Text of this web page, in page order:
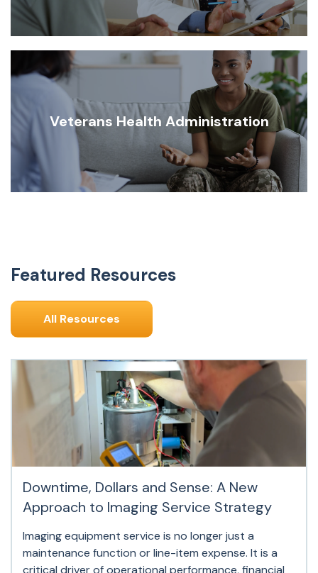
Veterans Health Administration
Featured Resources
All Resources
Downtime, Dollars and Sense: A New
Approach to Imaging Service Strategy
Imaging equipment service is no longer just a
maintenance function or line-item expense. It is a
critical driver of operational performance, financial